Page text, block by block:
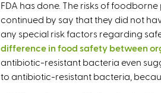
FDA has done. The risks of
continued by say that they did not
any special risk factors regarding
difference in food safety between
antibiotic-resistant bacteria even
to antibiotic-resistant bacteria,